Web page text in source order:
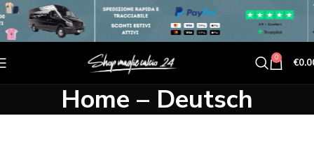
0 €
Home – Deutsch